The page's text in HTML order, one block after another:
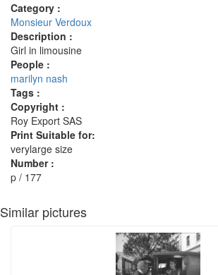
Category :
Monsieur Verdoux
Description :
Girl in limousine
People :
marilyn nash
Tags :
Copyright :
Roy Export SAS
Print Suitable for:
verylarge size
Number :
p / 177
Similar pictures